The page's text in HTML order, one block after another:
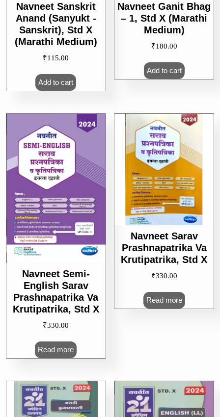
Navneet Sanskrit
Anand (Sanyukt -
Sanskrit), Std X
(Marathi Medium)
₹115.00
Add to cart
Navneet Ganit Bhag
– 1, Std X (Marathi
Medium)
₹180.00
Add to cart
Navneet Semi-
English Sarav
Prashnapatrika Va
Krutipatrika, Std X
₹330.00
Read more
Navneet Sarav
Prashnapatrika Va
Krutipatrika, Std X
₹330.00
Read more